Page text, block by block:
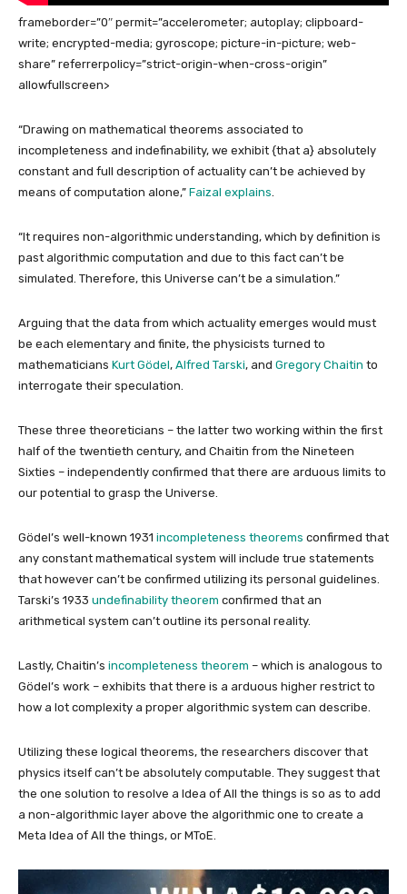
frameborder=”0″ permit=”accelerometer; autoplay; clipboard-
write; encrypted-media; gyroscope; picture-in-picture; web-
share” referrerpolicy=”strict-origin-when-cross-origin”
allowfullscreen>
“Drawing on mathematical theorems associated to
incompleteness and indefinability, we exhibit {that a} absolutely
constant and full description of actuality can’t be achieved by
means of computation alone,” Faizal explains
“It requires non-algorithmic understanding, which by definition is
past algorithmic computation and due to this fact can’t be
simulated. Therefore, this Universe can’t be a simulation.”
Arguing that the data from which actuality emerges would must
be each elementary and finite, the physicists turned to
mathematicians Kurt Gödel, Alfred Tarski, and Gregory Chaitin to
interrogate their speculation.
These three theoreticians – the latter two working within the first
half of the twentieth century, and Chaitin from the Nineteen
Sixties – independently confirmed that there are arduous limits to
our potential to grasp the Universe.
Gödel’s well-known 1931 incompleteness theorems confirmed that
any constant mathematical system will include true statements
that however can’t be confirmed utilizing its personal guidelines.
Tarski’s 1933 undefinability theorem confirmed that an
arithmetical system can’t outline its personal reality.
Lastly, Chaitin’s incompleteness theorem – which is analogous to
Gödel’s work – exhibits that there is a arduous higher restrict to
how a lot complexity a proper algorithmic system can describe.
Utilizing these logical theorems, the researchers discover that
physics itself can’t be absolutely computable. They suggest that
the one solution to resolve a Idea of All the things is so as to add
a non-algorithmic layer above the algorithmic one to create a
Meta Idea of All the things, or MToE.